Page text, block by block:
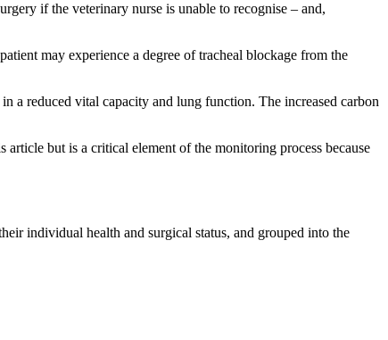
if the veterinary nurse is unable to recognise – and,
may experience a degree of tracheal blockage from the
a reduced vital capacity and lung function. The increased carbon
but is a critical element of the monitoring process because
individual health and surgical status, and grouped into the